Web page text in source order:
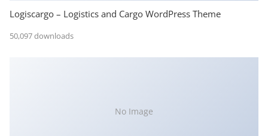
Logiscargo – Logistics and Cargo WordPress Theme
50,097 downloads
No Image